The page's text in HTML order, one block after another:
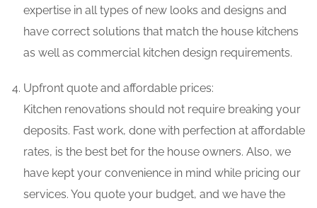
expertise in all types of new looks and designs and
have correct solutions that match the house kitchens
as well as commercial kitchen design requirements.
Upfront quote and affordable prices:
Kitchen renovations should not require breaking your
deposits. Fast work, done with perfection at affordable
rates, is the best bet for the house owners. Also, we
have kept your convenience in mind while pricing our
services. You quote your budget, and we have the